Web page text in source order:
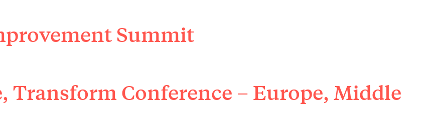
Summit
Transform Conference – Europe, Middle